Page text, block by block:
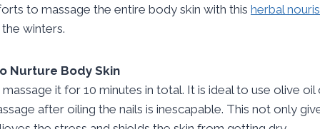
to massage the entire body skin with this herbal
winters.
Nurture Body Skin
it for 10 minutes in total. It is ideal to use olive
after oiling the nails is inescapable. This not only